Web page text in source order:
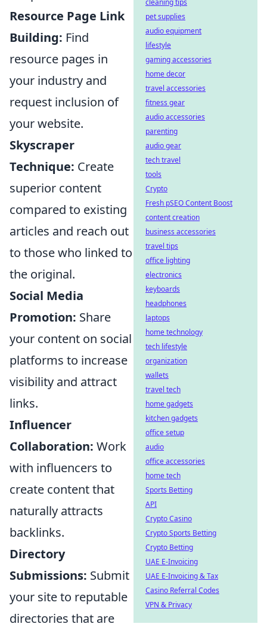
Resource Page Link
Building: Find
resource pages in
your industry and
request inclusion of
your website.
Skyscraper
Technique: Create
superior content
compared to existing
articles and reach out
to those who linked to
the original.
Social Media
Promotion: Share
your content on social
platforms to increase
visibility and attract
links.
Influencer
Collaboration: Work
with influencers to
create content that
naturally attracts
backlinks.
Directory
Submissions: Submit
your site to reputable
directories that are
cleaning tips
pet supplies
audio equipment
lifestyle
gaming accessories
home decor
travel accessories
fitness gear
audio accessories
parenting
audio gear
tech travel
tools
Crypto
Fresh pSEO Content Boost
content creation
business accessories
travel tips
office lighting
electronics
keyboards
headphones
laptops
home technology
tech lifestyle
organization
wallets
travel tech
home gadgets
kitchen gadgets
office setup
audio
office accessories
home tech
Sports Betting
API
Crypto Casino
Crypto Sports Betting
Crypto Betting
UAE E-Invoicing
UAE E-Invoicing & Tax
Casino Referral Codes
VPN & Privacy